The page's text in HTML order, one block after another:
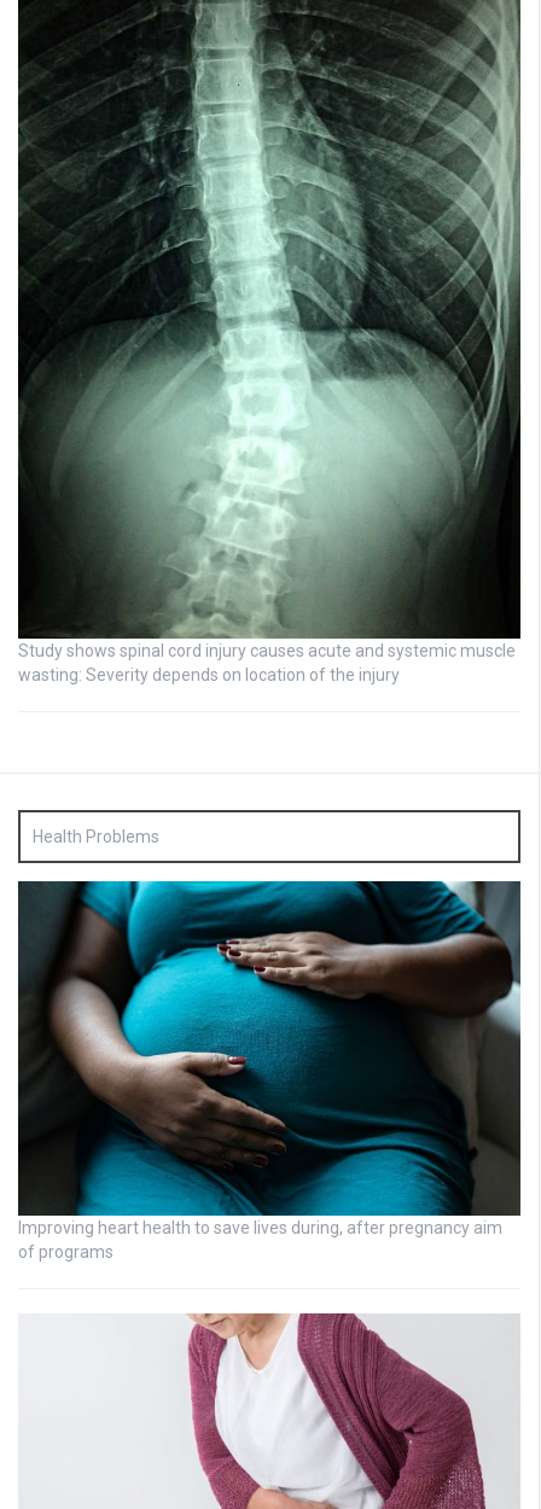
Study shows spinal cord injury causes acute and systemic muscle
wasting: Severity depends on location of the injury
Health Problems
Improving heart health to save lives during, after pregnancy aim
of programs